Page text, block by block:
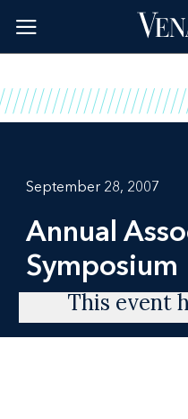
content
September 28, 2007
Annual
Symposium
This event